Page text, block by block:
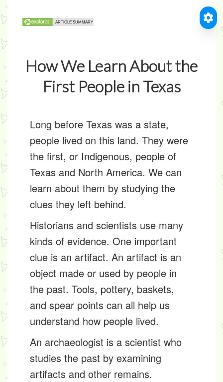
How We Learn About the
First People in Texas
Long before Texas was a state,
people lived on this land. They were
the first, or Indigenous, people of
Texas and North America. We can
learn about them by studying the
clues they left behind.
Historians and scientists use many
kinds of evidence. One important
clue is an artifact. An artifact is an
object made or used by people in
the past. Tools, pottery, baskets,
and spear points can all help us
understand how people lived.
An archaeologist is a scientist who
studies the past by examining
artifacts and other remains.